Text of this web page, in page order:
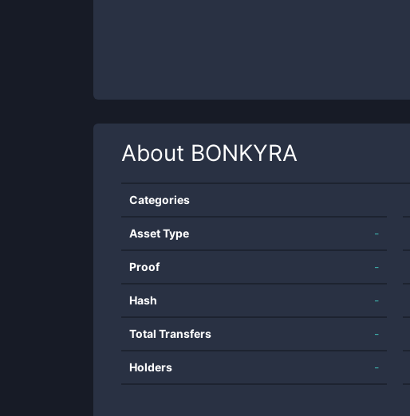
About BONKYRA
Categories
Asset Type -
Proof -
Hash -
Total Transfers -
Holders -